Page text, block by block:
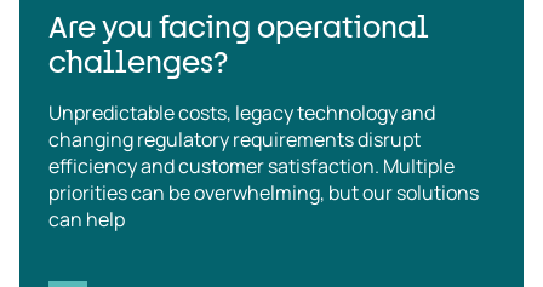
Are you facing operational
challenges?
Unpredictable costs, legacy technology and
changing regulatory requirements disrupt
efficiency and customer satisfaction. Multiple
priorities can be overwhelming, but our solutions
can help